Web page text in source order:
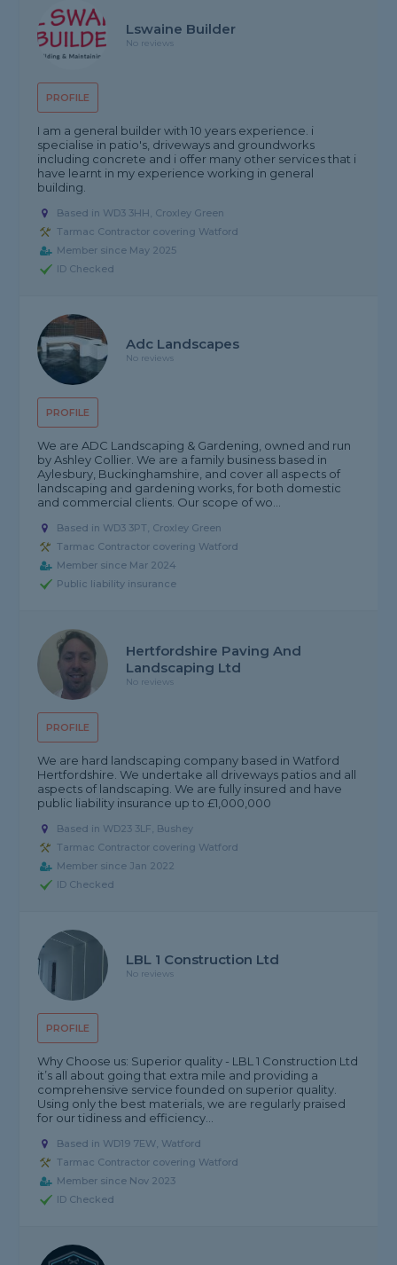
PROFILE
Lswaine Builder
No reviews
I am a general builder with 10 years experience. i
specialise in patio's, driveways and groundworks
including concrete and i offer many other services that i
have learnt in my experience working in general
building.
Based in WD3 3HH, Croxley Green
Tarmac Contractor covering Watford
Member since May 2025
ID Checked
PROFILE
Adc Landscapes
No reviews
We are ADC Landscaping & Gardening, owned and run
by Ashley Collier. We are a family business based in
Aylesbury, Buckinghamshire, and cover all aspects of
landscaping and gardening works, for both domestic
and commercial clients. Our scope of wo...
Based in WD3 3PT, Croxley Green
Tarmac Contractor covering Watford
Member since Mar 2024
Public liability insurance
PROFILE
Hertfordshire Paving And
Landscaping Ltd
No reviews
We are hard landscaping company based in Watford
Hertfordshire. We undertake all driveways patios and all
aspects of landscaping. We are fully insured and have
public liability insurance up to £1,000,000
Based in WD23 3LF, Bushey
Tarmac Contractor covering Watford
Member since Jan 2022
ID Checked
PROFILE
LBL 1 Construction Ltd
No reviews
Why Choose us: Superior quality - LBL 1 Construction Ltd
it’s all about going that extra mile and providing a
comprehensive service founded on superior quality.
Using only the best materials, we are regularly praised
for our tidiness and efficiency...
Based in WD19 7EW, Watford
Tarmac Contractor covering Watford
Member since Nov 2023
ID Checked